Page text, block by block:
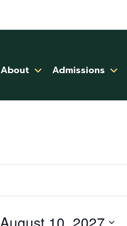
About Admissions
August 10, 2027